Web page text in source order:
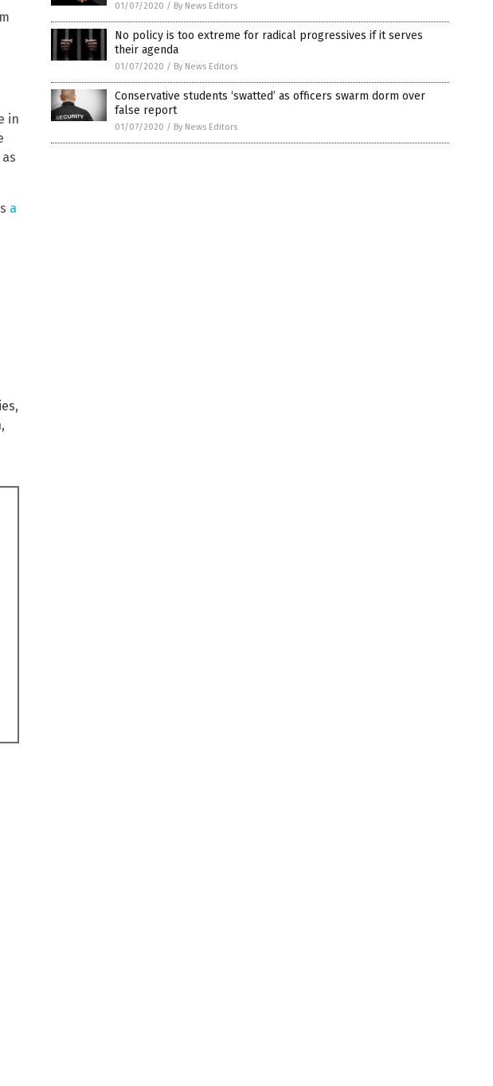
in
a
,
,
01/07/2020 / By News Editors
No policy is too extreme for radical progressives if it serves
their agenda
01/07/2020 / By News Editors
Conservative students ‘swatted’ as officers swarm dorm over
false report
01/07/2020 / By News Editors
again.
it!
to confirm your free subscription.